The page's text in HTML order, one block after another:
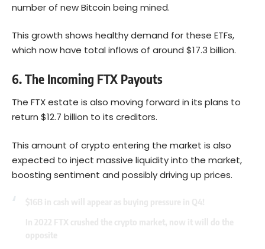
number of new Bitcoin being mined.
This growth shows healthy demand for these ETFs,
which now have total inflows of around $17.3 billion.
6. The Incoming FTX Payouts
The FTX estate is also moving forward in its plans to
return $12.7 billion to its creditors.
This amount of crypto entering the market is also
expected to inject massive liquidity into the market,
boosting sentiment and possibly driving up prices.